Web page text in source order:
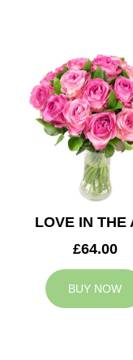
LOVE IN THE
£64.00
BUY NOW